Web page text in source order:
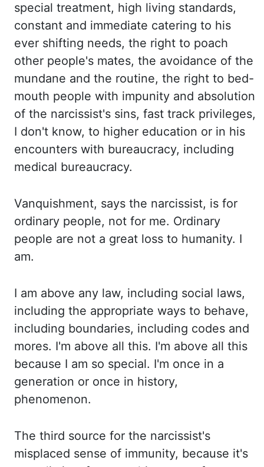
special treatment, high living standards,
constant and immediate catering to his
ever shifting needs, the right to poach
other people's mates, the avoidance of the
mundane and the routine, the right to bed-
mouth people with impunity and absolution
of the narcissist's sins, fast track privileges,
I don't know, to higher education or in his
encounters with bureaucracy, including
medical bureaucracy.
Vanquishment, says the narcissist, is for
ordinary people, not for me. Ordinary
people are not a great loss to humanity. I
am.
I am above any law, including social laws,
including the appropriate ways to behave,
including boundaries, including codes and
mores. I'm above all this. I'm above all this
because I am so special. I'm once in a
generation or once in history,
phenomenon.
The third source for the narcissist's
misplaced sense of immunity, because it's